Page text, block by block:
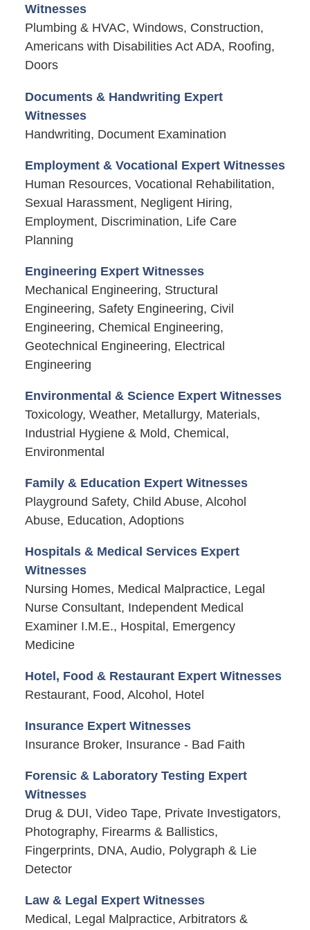
Witnesses
Plumbing & HVAC, Windows, Construction,
Americans with Disabilities Act ADA, Roofing,
Doors
Documents & Handwriting Expert
Witnesses
Handwriting, Document Examination
Employment & Vocational Expert Witnesses
Human Resources, Vocational Rehabilitation,
Sexual Harassment, Negligent Hiring,
Employment, Discrimination, Life Care
Planning
Engineering Expert Witnesses
Mechanical Engineering, Structural
Engineering, Safety Engineering, Civil
Engineering, Chemical Engineering,
Geotechnical Engineering, Electrical
Engineering
Environmental & Science Expert Witnesses
Toxicology, Weather, Metallurgy, Materials,
Industrial Hygiene & Mold, Chemical,
Environmental
Family & Education Expert Witnesses
Playground Safety, Child Abuse, Alcohol
Abuse, Education, Adoptions
Hospitals & Medical Services Expert
Witnesses
Nursing Homes, Medical Malpractice, Legal
Nurse Consultant, Independent Medical
Examiner I.M.E., Hospital, Emergency
Medicine
Hotel, Food & Restaurant Expert Witnesses
Restaurant, Food, Alcohol, Hotel
Insurance Expert Witnesses
Insurance Broker, Insurance - Bad Faith
Forensic & Laboratory Testing Expert
Witnesses
Drug & DUI, Video Tape, Private Investigators,
Photography, Firearms & Ballistics,
Fingerprints, DNA, Audio, Polygraph & Lie
Detector
Law & Legal Expert Witnesses
Medical, Legal Malpractice, Arbitrators &